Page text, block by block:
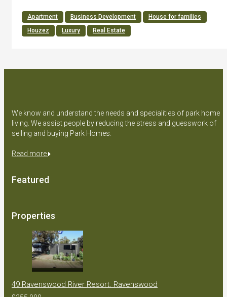
Apartment Business Development
House for families
Houzez
Luxury Real Estate
We know and understand the needs and specialities of park home
living. We assist people by reducing the stress and guesswork of
selling and buying Park Homes.
Read more
Featured
Properties
49 Ravenswood River Resort. Ravenswood